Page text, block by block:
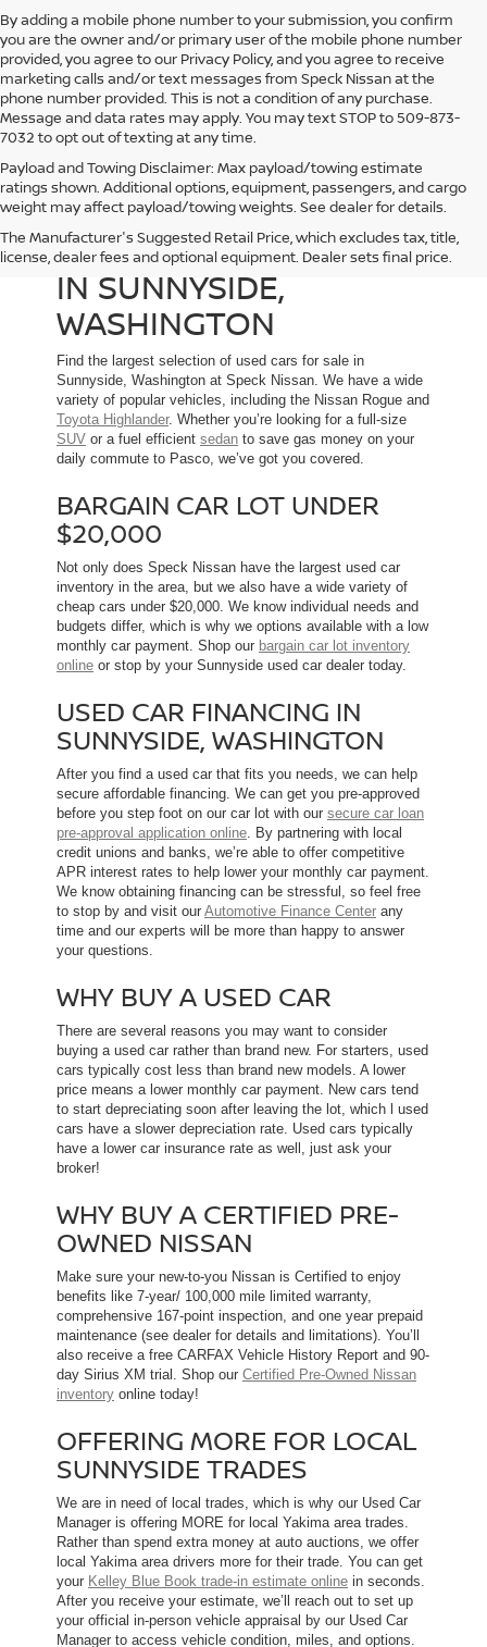
By adding a mobile phone number to your submission, you confirm
you are the owner and/or primary user of the mobile phone number
provided, you agree to our Privacy Policy, and you agree to receive
marketing calls and/or text messages from Speck Nissan at the
phone number provided. This is not a condition of any purchase.
Message and data rates may apply. You may text STOP to 509-873-
7032 to opt out of texting at any time.
Payload and Towing Disclaimer: Max payload/towing estimate
ratings shown. Additional options, equipment, passengers, and cargo
weight may affect payload/towing weights. See dealer for details.
The Manufacturer's Suggested Retail Price, which excludes tax, title,
license, dealer fees and optional equipment. Dealer sets final price.
USED CARS FOR SALE
IN SUNNYSIDE,
WASHINGTON
Find the largest selection of used cars for sale in
Sunnyside, Washington at Speck Nissan. We have a wide
variety of popular vehicles, including the Nissan Rogue and
Toyota Highlander. Whether you’re looking for a full-size
SUV or a fuel efficient sedan to save gas money on your
daily commute to Pasco, we’ve got you covered.
BARGAIN CAR LOT UNDER
$20,000
Not only does Speck Nissan have the largest used car
inventory in the area, but we also have a wide variety of
cheap cars under $20,000. We know individual needs and
budgets differ, which is why we options available with a low
monthly car payment. Shop our bargain car lot inventory
online or stop by your Sunnyside used car dealer today.
USED CAR FINANCING IN
SUNNYSIDE, WASHINGTON
After you find a used car that fits you needs, we can help
secure affordable financing. We can get you pre-approved
before you step foot on our car lot with our secure car loan
pre-approval application online . By partnering with local
credit unions and banks, we’re able to offer competitive
APR interest rates to help lower your monthly car payment.
We know obtaining financing can be stressful, so feel free
to stop by and visit our Automotive Finance Center any
time and our experts will be more than happy to answer
your questions.
WHY BUY A USED CAR
There are several reasons you may want to consider
buying a used car rather than brand new. For starters, used
cars typically cost less than brand new models. A lower
price means a lower monthly car payment. New cars tend
to start depreciating soon after leaving the lot, which l used
cars have a slower depreciation rate. Used cars typically
have a lower car insurance rate as well, just ask your
broker!
WHY BUY A CERTIFIED PRE-
OWNED NISSAN
Make sure your new-to-you Nissan is Certified to enjoy
benefits like 7-year/ 100,000 mile limited warranty,
comprehensive 167-point inspection, and one year prepaid
maintenance (see dealer for details and limitations). You’ll
also receive a free CARFAX Vehicle History Report and 90-
day Sirius XM trial. Shop our Certified Pre-Owned Nissan
inventory online today!
OFFERING MORE FOR LOCAL
SUNNYSIDE TRADES
We are in need of local trades, which is why our Used Car
Manager is offering MORE for local Yakima area trades.
Rather than spend extra money at auto auctions, we offer
local Yakima area drivers more for their trade. You can get
your Kelley Blue Book trade-in estimate online in seconds.
After you receive your estimate, we’ll reach out to set up
your official in-person vehicle appraisal by our Used Car
Manager to access vehicle condition, miles, and options.